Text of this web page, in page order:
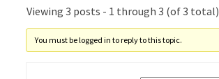
Viewing 3 posts - 1 through 3 (of 3 total)
You must be logged in to reply to this topic.